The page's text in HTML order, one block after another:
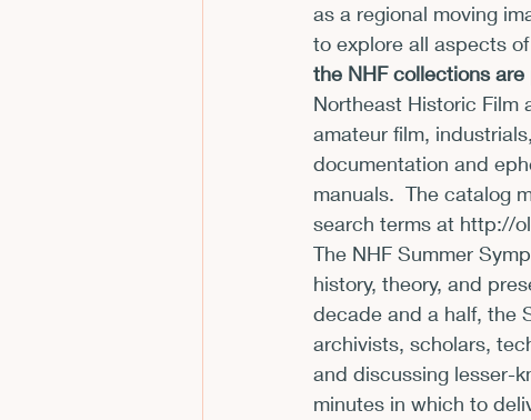
Films and Movies Horror
as a regional moving
to explore all aspects
the NHF collections
Northeast Historic Film
amateur film,
documentation and
manuals.  The catalog
search terms at http://
The NHF Summer
history, theory, and
decade and a half, the
archivists, scholars,
and discussing lesser-
minutes in which to